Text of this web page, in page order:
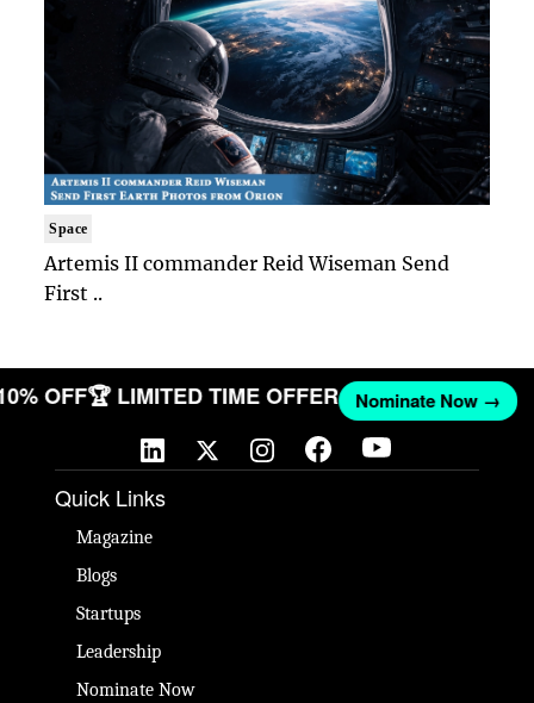
Space
Artemis II commander Reid Wiseman Send
First ..
OFF🏆 LIMITED TIME OFFER Nominate Now →
Quick Links
Magazine
Blogs
Startups
Leadership
Nominate Now